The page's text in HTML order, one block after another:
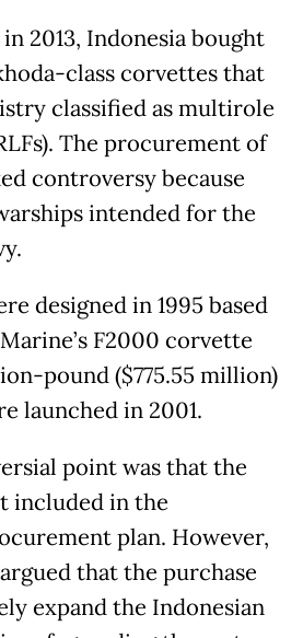
2013, Indonesia bought
class corvettes that
classified as multirole
The procurement of
controversy because
intended for the
designed in 1995 based
F2000 corvette
pound ($775.55 million)
launched in 2001.
point was that the
included in the
plan. However,
that the purchase
expand the Indonesian